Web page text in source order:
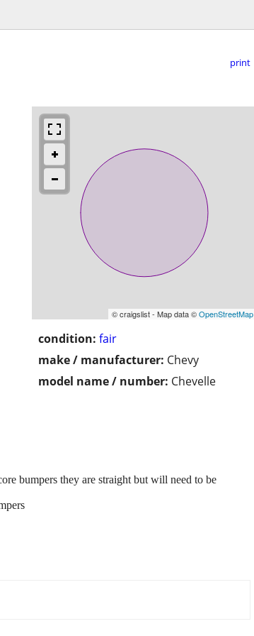
print
© craigslist - Map data ©OpenStreetMap
condition: fair
make / manufacturer: Chevy
model name / number: Chevelle
bumpers they are straight but will need to be